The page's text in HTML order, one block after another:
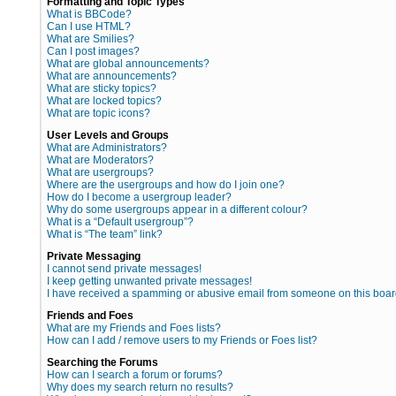
What is BBCode?
Can I use HTML?
What are Smilies?
Can I post images?
What are global announcements?
What are announcements?
What are sticky topics?
What are locked topics?
What are topic icons?
User Levels and Groups
What are Administrators?
What are Moderators?
What are usergroups?
Where are the usergroups and how do I join one?
How do I become a usergroup leader?
Why do some usergroups appear in a different colour?
What is a “Default usergroup”?
What is “The team” link?
Private Messaging
I cannot send private messages!
I keep getting unwanted private messages!
I have received a spamming or abusive email from someone on this
Friends and Foes
What are my Friends and Foes lists?
How can I add / remove users to my Friends or Foes list?
Searching the Forums
How can I search a forum or forums?
Why does my search return no results?